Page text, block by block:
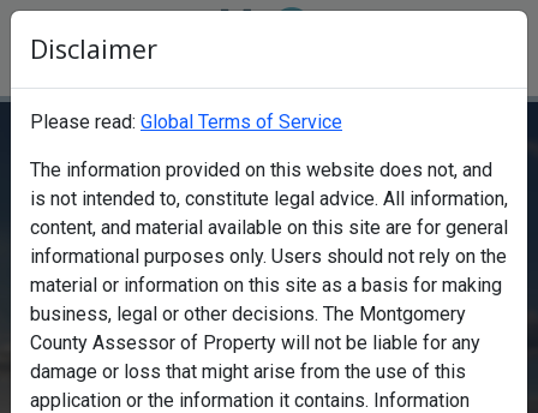
Find a property
Search
Disclaimer
Please read: Global Terms of Service
The information provided on this website does not, and
is not intended to, constitute legal advice. All information,
content, and material available on this site are for general
informational purposes only. Users should not rely on the
material or information on this site as a basis for making
business, legal or other decisions. The Montgomery
County Assessor of Property will not be liable for any
damage or loss that might arise from the use of this
application or the information it contains. Information